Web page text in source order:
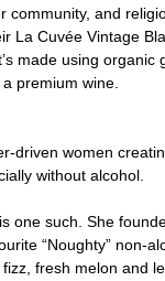
community, and
La Cuvée Vintage
made using
premium wine.
driven women
without alcohol.
one such. She
“Noughty” non-
fresh melon and